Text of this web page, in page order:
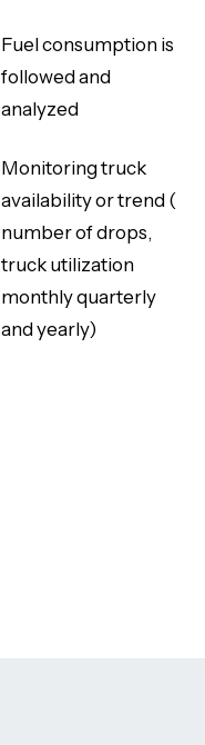
Fuel consumption is
followed and
analyzed
Monitoring truck
availability or trend (
number of drops,
truck utilization
monthly quarterly
and yearly)